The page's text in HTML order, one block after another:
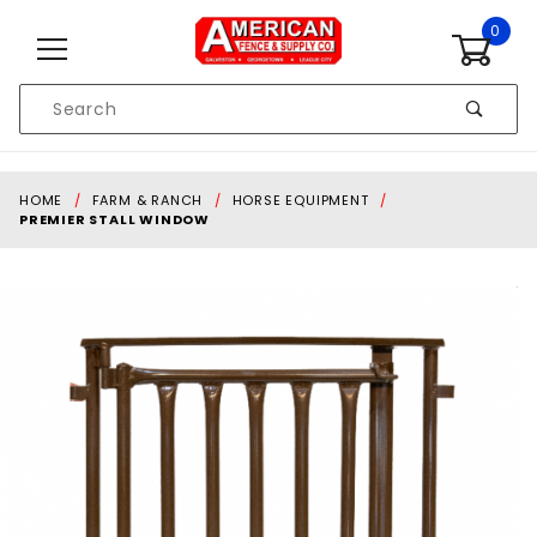
0
Search
HOME FARM & RANCH
HORSE EQUIPMENT
PREMIER STALL WINDOW